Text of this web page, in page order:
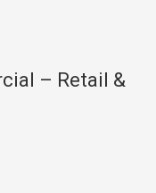
– Retail &